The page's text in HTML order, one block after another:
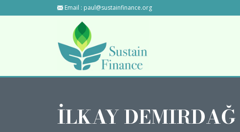
Email : paul@sustainfinance.org
İLKAY DEMIRDAĞ